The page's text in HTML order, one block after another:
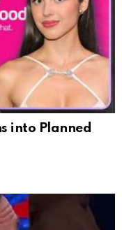
into Planned